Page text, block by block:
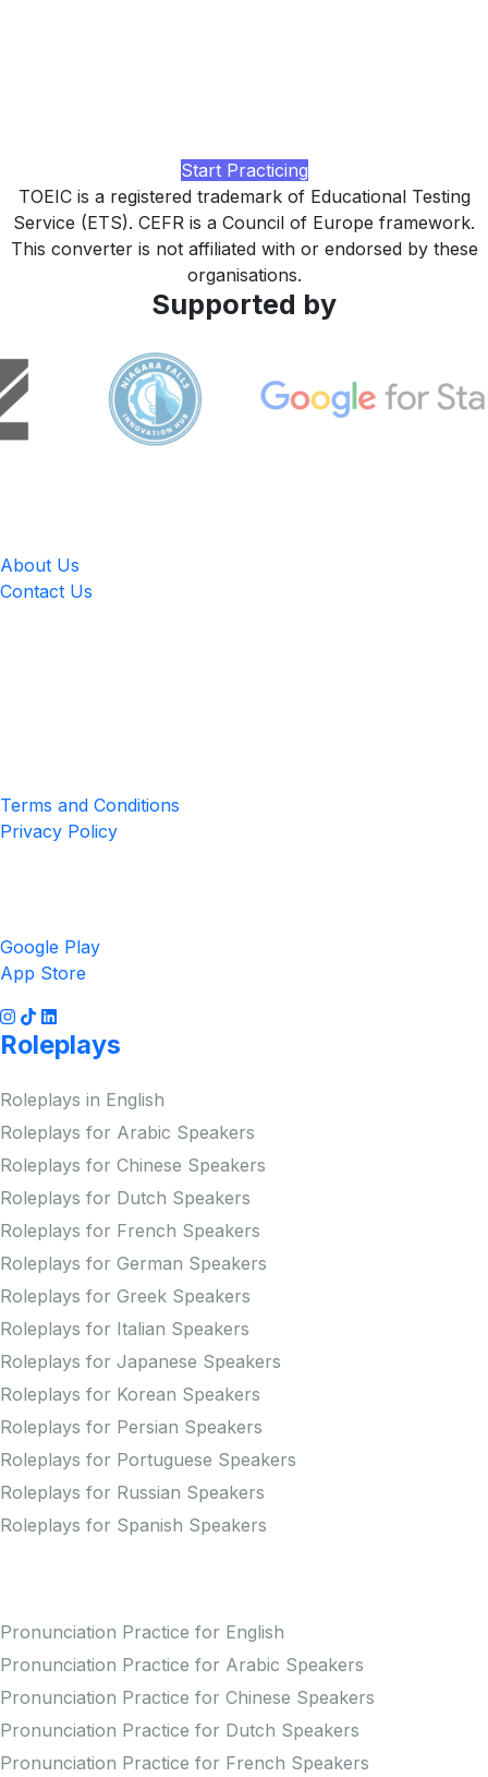
Start Practicing
TOEIC is a registered trademark of Educational Testing
Service (ETS). CEFR is a Council of Europe framework.
This converter is not affiliated with or endorsed by these
organisations.
Supported by
About Us
Contact Us
Terms and Conditions
Privacy Policy
Google Play
App Store
Roleplays
Roleplays in English
Roleplays for Arabic Speakers
Roleplays for Chinese Speakers
Roleplays for Dutch Speakers
Roleplays for French Speakers
Roleplays for German Speakers
Roleplays for Greek Speakers
Roleplays for Italian Speakers
Roleplays for Japanese Speakers
Roleplays for Korean Speakers
Roleplays for Persian Speakers
Roleplays for Portuguese Speakers
Roleplays for Russian Speakers
Roleplays for Spanish Speakers
Pronunciation Practice for English
Pronunciation Practice for Arabic Speakers
Pronunciation Practice for Chinese Speakers
Pronunciation Practice for Dutch Speakers
Pronunciation Practice for French Speakers